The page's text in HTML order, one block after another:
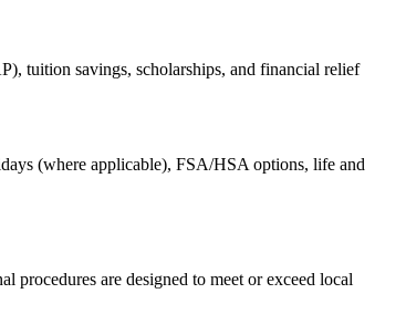
tuition savings, scholarships, and financial relief
(where applicable), FSA/HSA options, life and
procedures are designed to meet or exceed local